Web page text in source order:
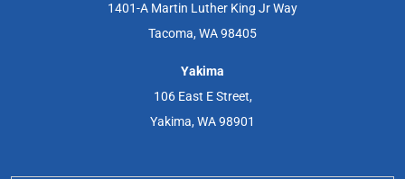
1401-A Martin Luther King Jr Way
Tacoma, WA 98405
Yakima
106 East E Street,
Yakima, WA 98901